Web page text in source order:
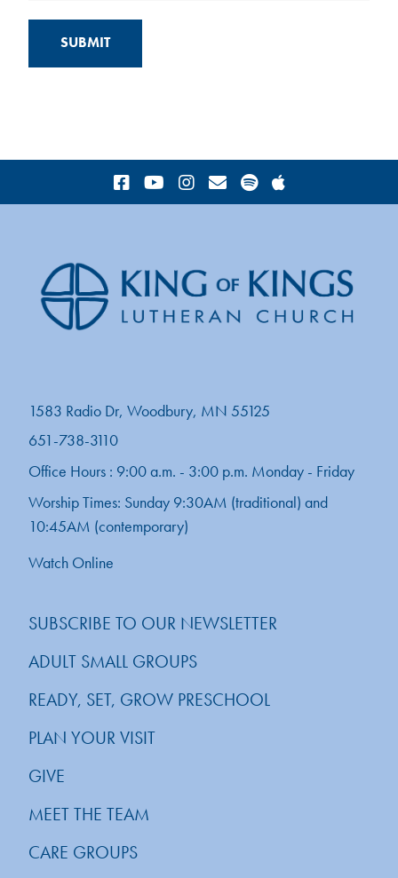
1583 Radio Dr, Woodbury, MN 55125
651-738-3110
Office Hours : 9:00 a.m. - 3:00 p.m. Monday - Friday
Worship Times: Sunday 9:30AM (traditional) and
10:45AM (contemporary)
Watch Online
SUBSCRIBE TO OUR NEWSLETTER
ADULT SMALL GROUPS
READY, SET, GROW PRESCHOOL
PLAN YOUR VISIT
GIVE
MEET THE TEAM
CARE GROUPS